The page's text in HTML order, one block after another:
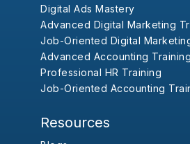
Digital Ads Mastery
Advanced Digital Marketing
Job-Oriented Digital
Advanced Accounting Training
Professional HR Training
Job-Oriented Accounting
Resources